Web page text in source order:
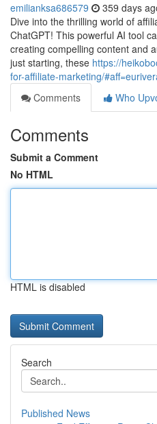
emilianksa686579 359 days
Dive into the thrilling world of
ChatGPT! This powerful AI tool
creating compelling content and
just starting, these https://
for-affiliate-marketing/
Comments
Who
Comments
Submit a Comment
No HTML
HTML is disabled
Search
Published News